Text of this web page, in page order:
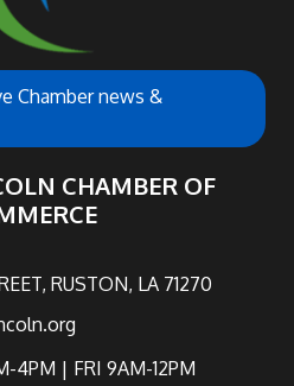
Chamber news &
CHAMBER OF
RUSTON, LA 71270
4PM | FRI 9AM-12PM